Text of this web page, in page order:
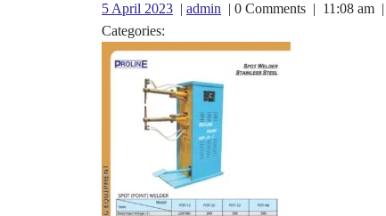
5 April 2023 | admin | 0 Comments | 11:08 am |
Categories: